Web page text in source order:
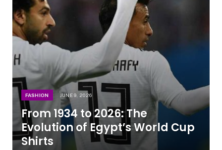
FASHION JUNE 9, 2026
From 1934 to 2026: The
Evolution of Egypt’s World Cup
Shirts